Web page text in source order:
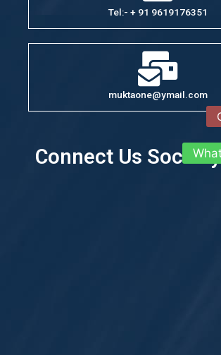
Tel:- + 91 9619176351
muktaone@ymail.com
Connect Us Socially